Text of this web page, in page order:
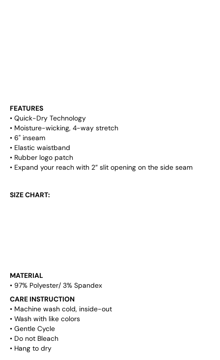
FEATURES
• Quick-Dry Technology
• Moisture-wicking, 4-way stretch
• 6" inseam
• Elastic waistband
• Rubber logo patch
• Expand your reach with 2” slit opening on the side seam
SIZE CHART:
MATERIAL
• 97% Polyester/ 3% Spandex
CARE INSTRUCTION
• Machine wash cold, inside-out
• Wash with like colors
• Gentle Cycle
• Do not Bleach
• Hang to dry